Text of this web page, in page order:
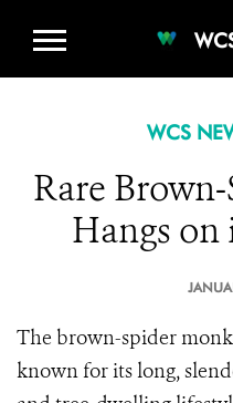
WCS
Rare
Hangs
The brown-spider
known for its long,